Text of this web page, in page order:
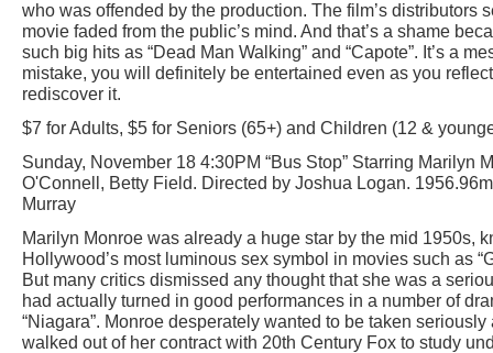
who was offended by the production. The film’s distributors
movie faded from the public’s mind. And that’s a shame
such big hits as “Dead Man Walking” and “Capote”. It’s a
mistake, you will definitely be entertained even as you
rediscover it.
$7 for Adults, $5 for Seniors (65+) and Children (12 &
Sunday, November 18 4:30PM “Bus Stop” Starring Marilyn
O'Connell, Betty Field. Directed by Joshua Logan.
Murray
Marilyn Monroe was already a huge star by the mid 1950s,
Hollywood’s most luminous sex symbol in movies such as
But many critics dismissed any thought that she was a
had actually turned in good performances in a number of
“Niagara”. Monroe desperately wanted to be taken
walked out of her contract with 20th Century Fox to study